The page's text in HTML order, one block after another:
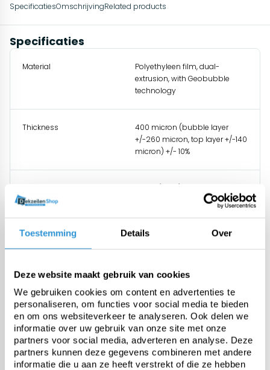
Toestemming Details Over
Deze website maakt gebruik van cookies
We gebruiken cookies om content en advertenties te
personaliseren, om functies voor social media te bieden
en om ons websiteverkeer te analyseren. Ook delen we
informatie over uw gebruik van onze site met onze
partners voor social media, adverteren en analyse. Deze
partners kunnen deze gegevens combineren met andere
informatie die u aan ze heeft verstrekt of die ze hebben
SpecificatiesOmschrijvingRelated products
Specificaties
Material
Polyethyleen film, dual-
extrusion, with Geobubble
technology
Thickness
400 micron (bubble layer
+/-260 micron, top layer +/-140
micron) +/- 10%
0,9% additive
Temperature resistance -25 tot +70°C
Questions about this product:
Start chat